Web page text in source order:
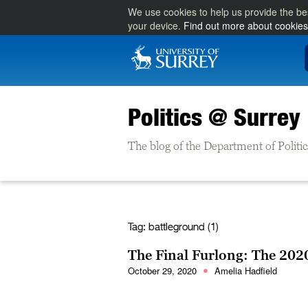
We use cookies to help us provide the
your device. Find out more about cookies
Politics @ Surrey
The blog of the Department of
Tag: battleground (1)
The Final Furlong: The
October 29, 2020 Amelia Hadfield